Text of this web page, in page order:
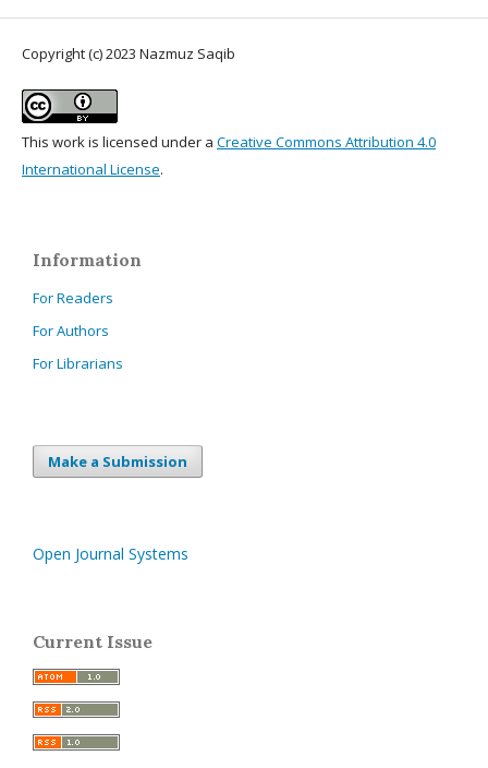
Copyright (c) 2023 Nazmuz Saqib
This work is licensed under a Creative Commons Attribution 4.0
International License.
Information
For Readers
For Authors
For Librarians
Make a Submission
Open Journal Systems
Current Issue